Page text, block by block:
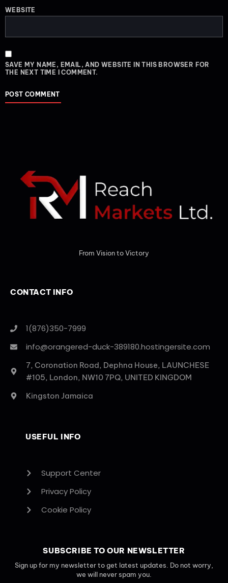
WEBSITE
SAVE MY NAME, EMAIL, AND WEBSITE IN THIS BROWSER FOR
THE NEXT TIME I COMMENT.
From Vision to Victory
CONTACT INFO
1(876)350-7999
info@orangered-duck-389180.hostingersite.com
7, Coronation Road, Dephna House, LAUNCHESE
#105, London, NW10 7PQ, UNITED KINGDOM
Kingston Jamaica
USEFUL INFO
Support Center
Privacy Policy
Cookie Policy
SUBSCRIBE TO OUR NEWSLETTER
Sign up for my newsletter to get latest updates. Do not worry,
we will never spam you.